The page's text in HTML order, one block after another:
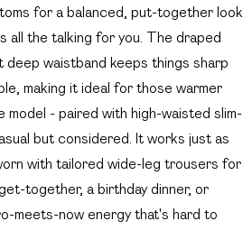
for a balanced, put-together look
the talking for you. The draped
waistband keeps things sharp
making it ideal for those warmer
model - paired with high-waisted slim-
but considered. It works just as
with tailored wide-leg trousers for
together, a birthday dinner, or
meets-now energy that's hard to